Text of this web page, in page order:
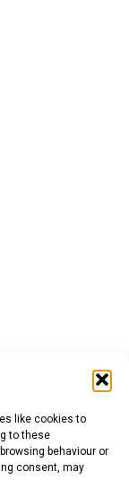
like cookies to
to these
behaviour or
consent, may